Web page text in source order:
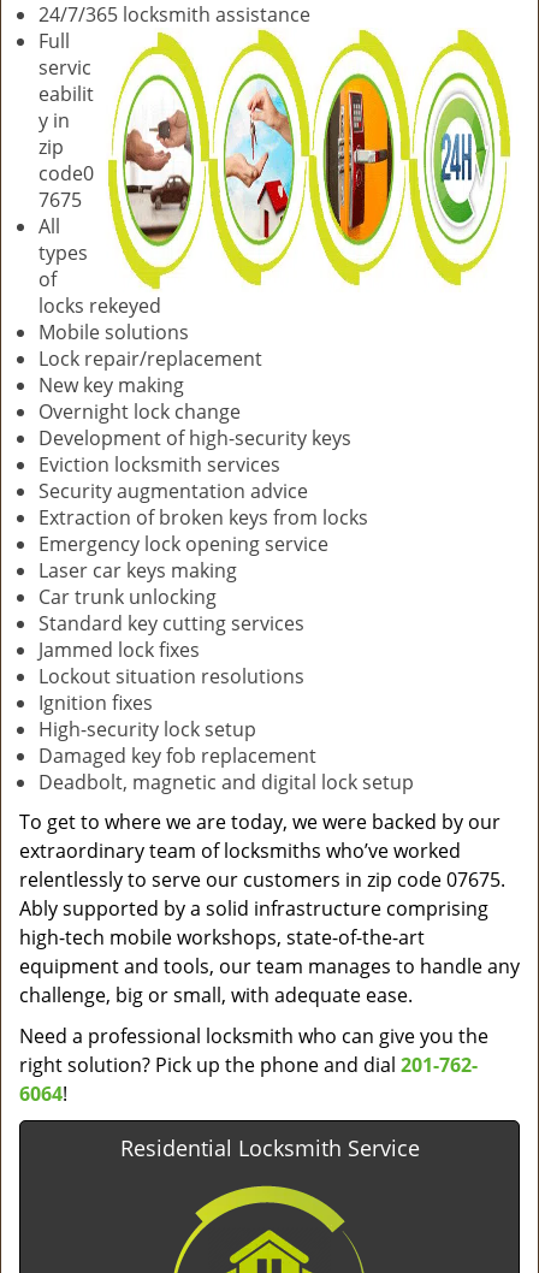
24/7/365 locksmith assistance
Full
servic
eabilit
y in
zip
code0
7675
All
types
of
locks rekeyed
Mobile solutions
Lock repair/replacement
New key making
Overnight lock change
Development of high-security keys
Eviction locksmith services
Security augmentation advice
Extraction of broken keys from locks
Emergency lock opening service
Laser car keys making
Car trunk unlocking
Standard key cutting services
Jammed lock fixes
Lockout situation resolutions
Ignition fixes
High-security lock setup
Damaged key fob replacement
Deadbolt, magnetic and digital lock setup
To get to where we are today, we were backed by our
extraordinary team of locksmiths who’ve worked
relentlessly to serve our customers in zip code 07675.
Ably supported by a solid infrastructure comprising
high-tech mobile workshops, state-of-the-art
equipment and tools, our team manages to handle any
challenge, big or small, with adequate ease.
Need a professional locksmith who can give you the
right solution? Pick up the phone and dial 201-762-
6064!
Residential Locksmith Service